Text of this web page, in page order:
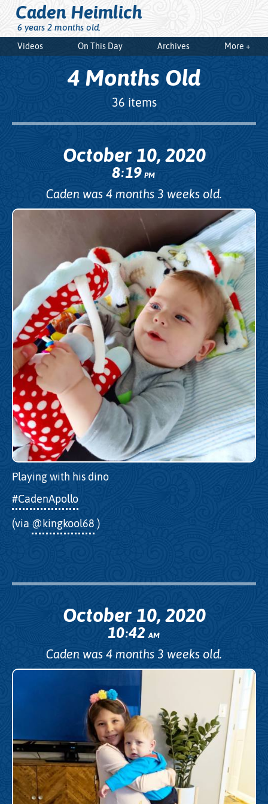
Caden Heimlich
6 years 2 months old.
Videos On This Day Archives More +
4 Months Old
36 items
October 10, 2020
8:19PM
Caden was 4 months 3 weeks old.
Playing with his dino
#CadenApollo
(via @kingkool68 )
October 10, 2020
10:42AM
Caden was 4 months 3 weeks old.